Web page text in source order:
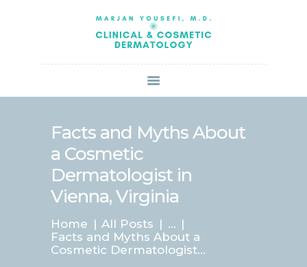
Facts and Myths About
a Cosmetic
Dermatologist in
Vienna, Virginia
Home All Posts
...
Facts and Myths About a
Cosmetic Dermatologist...
ABOUT US
SERVICES
BOOK ONLINE
SPECIALS
PATIENT FORMS
CONTACT US
PAY BILL